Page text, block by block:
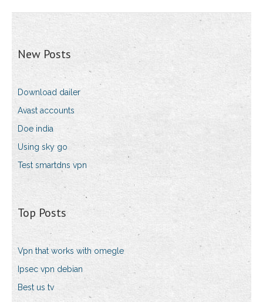
New Posts
Download dailer
Avast accounts
Doe india
Using sky go
Test smartdns vpn
Top Posts
Vpn that works with omegle
Ipsec vpn debian
Best us tv